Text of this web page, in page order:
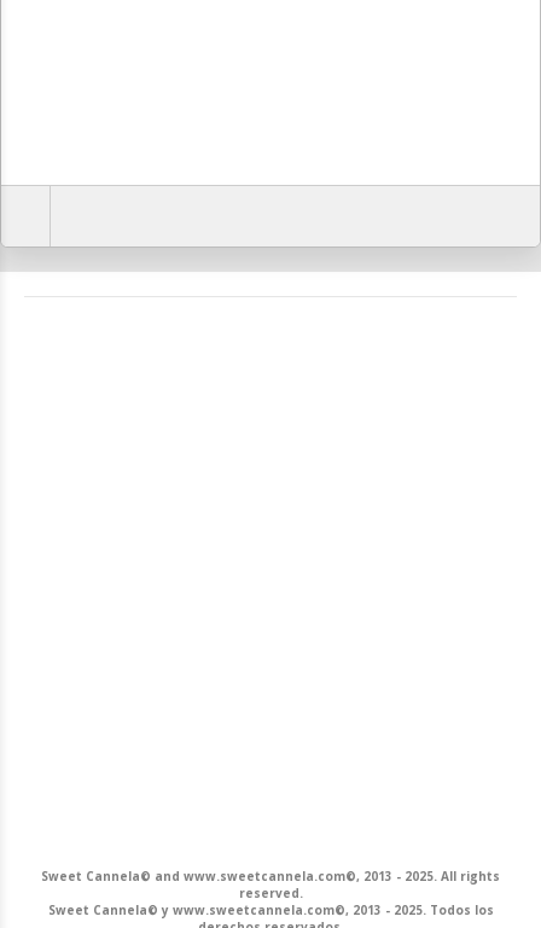
Sweet Cannela© and www.sweetcannela.com©, 2013 - 2025. All rights
reserved.
Sweet Cannela© y www.sweetcannela.com©, 2013 - 2025. Todos los